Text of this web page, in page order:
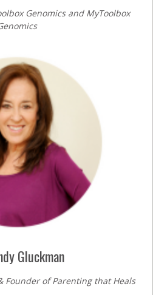
Genomics and MyToolbox
Gluckman
Founder of Parenting that Heals